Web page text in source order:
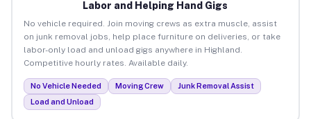
Labor and Helping Hand Gigs
No vehicle required. Join moving crews as extra muscle, assist
on junk removal jobs, help place furniture on deliveries, or take
labor-only load and unload gigs anywhere in Highland.
Competitive hourly rates. Available daily.
No Vehicle Needed Moving Crew
Junk Removal Assist
Load and Unload